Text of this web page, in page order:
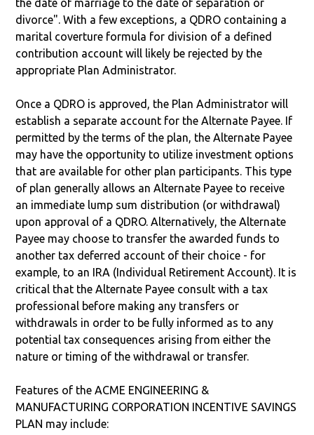
the date of marriage to the date of separation or
divorce". With a few exceptions, a QDRO containing a
marital coverture formula for division of a defined
contribution account will likely be rejected by the
appropriate Plan Administrator.
Once a QDRO is approved, the Plan Administrator will
establish a separate account for the Alternate Payee. If
permitted by the terms of the plan, the Alternate Payee
may have the opportunity to utilize investment options
that are available for other plan participants. This type
of plan generally allows an Alternate Payee to receive
an immediate lump sum distribution (or withdrawal)
upon approval of a QDRO. Alternatively, the Alternate
Payee may choose to transfer the awarded funds to
another tax deferred account of their choice - for
example, to an IRA (Individual Retirement Account). It is
critical that the Alternate Payee consult with a tax
professional before making any transfers or
withdrawals in order to be fully informed as to any
potential tax consequences arising from either the
nature or timing of the withdrawal or transfer.
Features of the ACME ENGINEERING &
MANUFACTURING CORPORATION INCENTIVE SAVINGS
PLAN may include: